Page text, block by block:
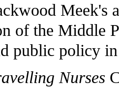
Meek's
of the Middle
public policy
Nurses